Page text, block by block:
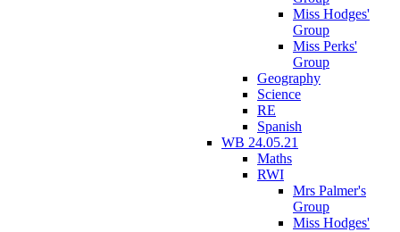
Miss Hodges'
Group
Miss Perks'
Group
Geography
Science
RE
Spanish
WB 24.05.21
Maths
RWI
Mrs Palmer's
Group
Miss Hodges'